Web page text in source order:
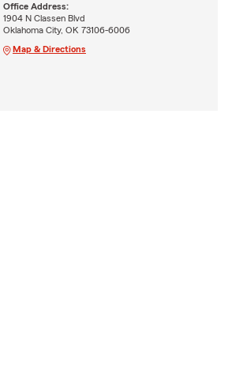
Office Address:
1904 N Classen Blvd
Oklahoma City, OK 73106-6006
Map & Directions